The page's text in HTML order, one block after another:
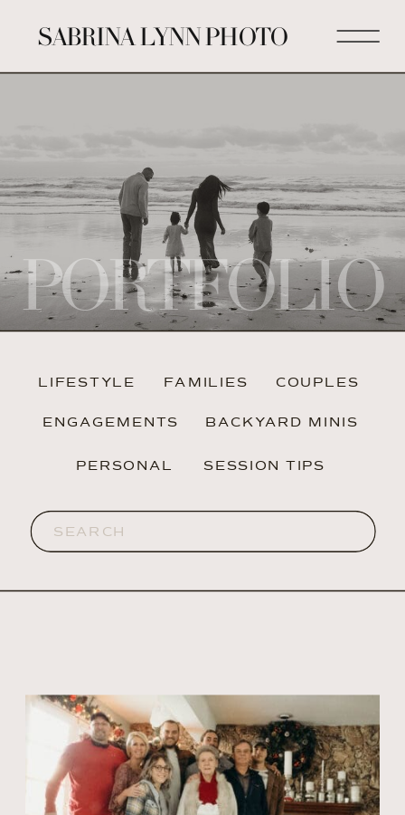
SABRINA LYNN PHOTO
PORTFOLIO
LIFESTYLE
ENGAGEMENTS
COUPLES
BACKYARD MINIS
FAMILIES
PERSONAL
Search
for:
SESSION TIPS